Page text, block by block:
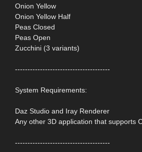
Onion Yellow
Onion Yellow Half
Peas Closed
Peas Open
Zucchini (3 variants)
--------------------------------------
System Requirements:
Daz Studio and Iray Renderer
Any other 3D application that supports
--------------------------------------